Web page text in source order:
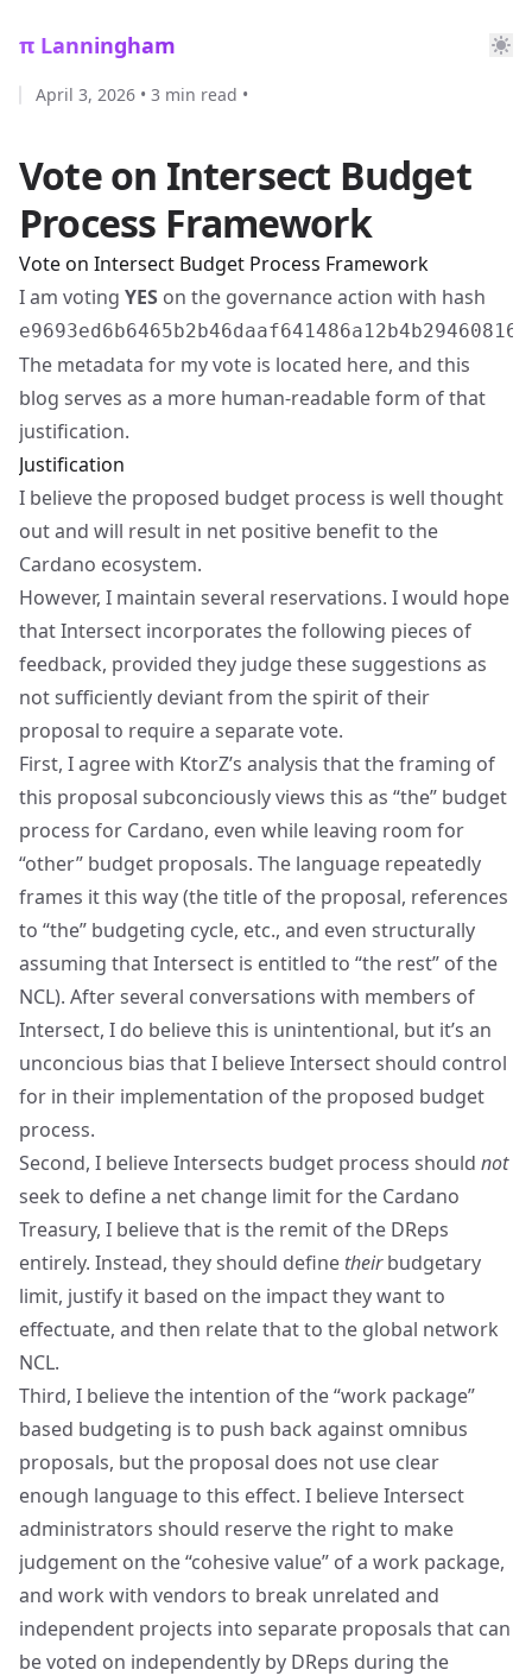
π Lanningham
Vote on Intersect Budget
Process Framework
April 3, 2026 • 3 min read •
Vote on Intersect Budget Process Framework
I am voting YES on the governance action with hash
The metadata for my vote is located here, and this
blog serves as a more human-readable form of that
justification.
Justification
I believe the proposed budget process is well thought
out and will result in net positive benefit to the
Cardano ecosystem.
However, I maintain several reservations. I would hope
that Intersect incorporates the following pieces of
feedback, provided they judge these suggestions as
not sufficiently deviant from the spirit of their
proposal to require a separate vote.
First, I agree with KtorZ’s analysis that the framing of
this proposal subconciously views this as “the” budget
process for Cardano, even while leaving room for
“other” budget proposals. The language repeatedly
frames it this way (the title of the proposal, references
to “the” budgeting cycle, etc., and even structurally
assuming that Intersect is entitled to “the rest” of the
NCL). After several conversations with members of
Intersect, I do believe this is unintentional, but it’s an
unconcious bias that I believe Intersect should control
for in their implementation of the proposed budget
process.
Second, I believe Intersects budget process should not
seek to define a net change limit for the Cardano
Treasury, I believe that is the remit of the DReps
entirely. Instead, they should define theirbudgetary
limit, justify it based on the impact they want to
effectuate, and then relate that to the global network
NCL.
Third, I believe the intention of the “work package”
based budgeting is to push back against omnibus
proposals, but the proposal does not use clear
enough language to this effect. I believe Intersect
administrators should reserve the right to make
judgement on the “cohesive value” of a work package,
and work with vendors to break unrelated and
independent projects into separate proposals that can
be voted on independently by DReps during the